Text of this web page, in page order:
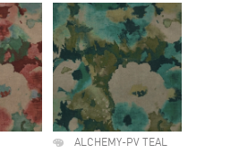
ALCHEMY-PV TEAL